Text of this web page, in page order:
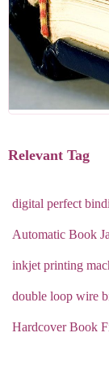
Relevant Tag
digital perfect
Automatic Book
inkjet printing
double loop wire
Hardcover Book